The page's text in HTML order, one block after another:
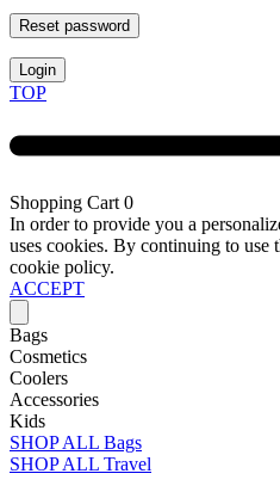
Reset password
Login
TOP
Shopping Cart 0
In order to provide you a
uses cookies. By continuing to use
cookie policy.
ACCEPT
Bags
Cosmetics
Coolers
Accessories
Kids
SHOP ALL Bags
SHOP ALL Travel